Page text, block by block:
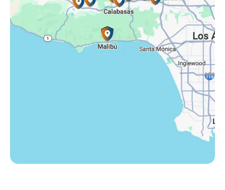
Tarzana, CA
Thousand Oaks, CA